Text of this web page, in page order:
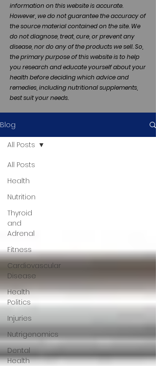
information on this website is accurate.
However, we do not guarantee the accuracy of
the source material contained on the site. We
do not diagnose, treat, cure, or prevent any
disease, nor do any of the products we sell. So,
the primary purpose of this website is to help
you research and educate yourself about your
health before deciding which advice and
remedies, including nutritional supplements,
best suit your needs.
Blog
All Posts
Health
Nutrition
Thyroid
and
Adrenal
Fitness
Cardiovascular
Disease
Health
Politics
Injuries
Nutrigenomics
Dental
Health
All Posts